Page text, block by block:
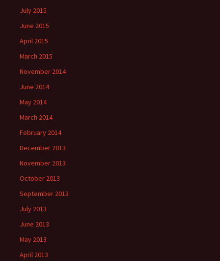
July 2015
June 2015
April 2015
March 2015
November 2014
June 2014
May 2014
March 2014
February 2014
December 2013
November 2013
October 2013
September 2013
July 2013
June 2013
May 2013
April 2013